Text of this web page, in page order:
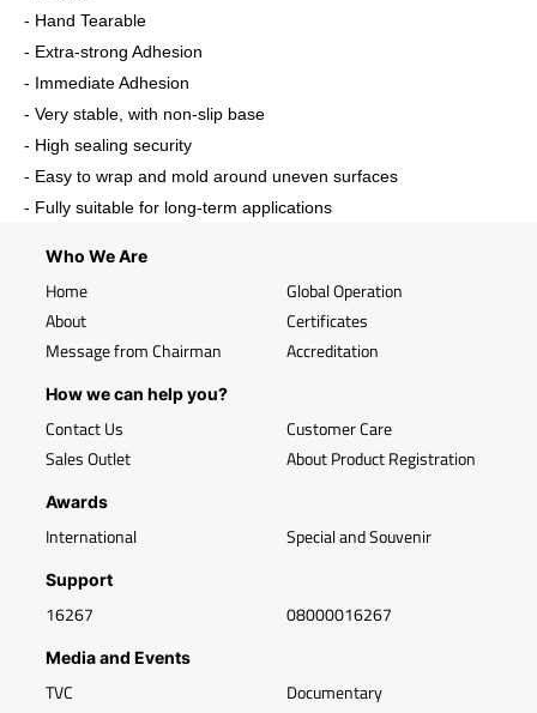
- Hand Tearable
- Extra-strong Adhesion
- Immediate Adhesion
- Very stable, with non-slip base
- High sealing security
- Easy to wrap and mold around uneven surfaces
- Fully suitable for long-term applications
Who We Are
Home
About
Message from Chairman
Global Operation
Certificates
Accreditation
How we can help you?
Contact Us
Sales Outlet
Customer Care
About Product Registration
Awards
International Special and Souvenir
Support
16267 08000016267
Media and Events
TVC
Documentary